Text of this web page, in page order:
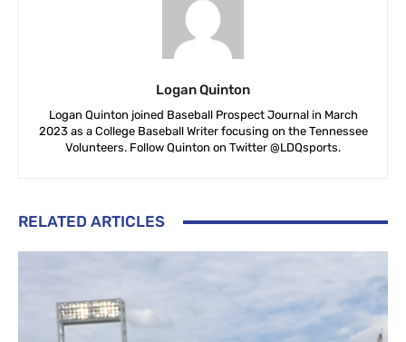
Logan Quinton
Logan Quinton joined Baseball Prospect Journal in March
2023 as a College Baseball Writer focusing on the Tennessee
Volunteers. Follow Quinton on Twitter @LDQsports.
RELATED ARTICLES